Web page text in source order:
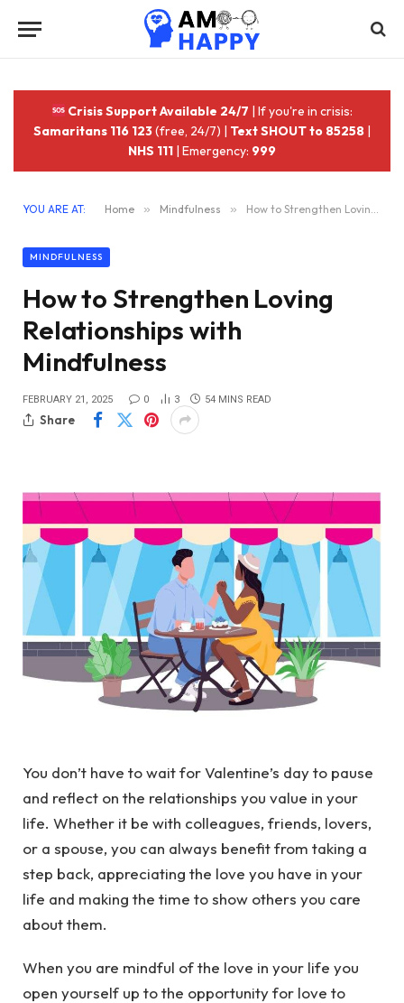
Crisis Support Available 24/7 | If you're in crisis:
Samaritans 116 123(free, 24/7) | Text SHOUT to 85258 |
NHS 111 | Emergency: 999
YOU ARE AT: Home » Mindfulness » How to Strengthen Loving Relationships with Mindfulness
MINDFULNESS
How to Strengthen Loving
Relationships with
Mindfulness
FEBRUARY 21, 2025 0 3 54 MINS READ
Share
You don’t have to wait for Valentine’s day to pause
and reflect on the relationships you value in your
life. Whether it be with colleagues, friends, lovers,
or a spouse, you can always benefit from taking a
step back, appreciating the love you have in your
life and making the time to show others you care
about them.
When you are mindful of the love in your life you
open yourself up to the opportunity for love to